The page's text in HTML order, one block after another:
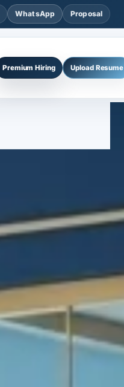
WhatsApp Proposal
Premium Hiring Upload Resume